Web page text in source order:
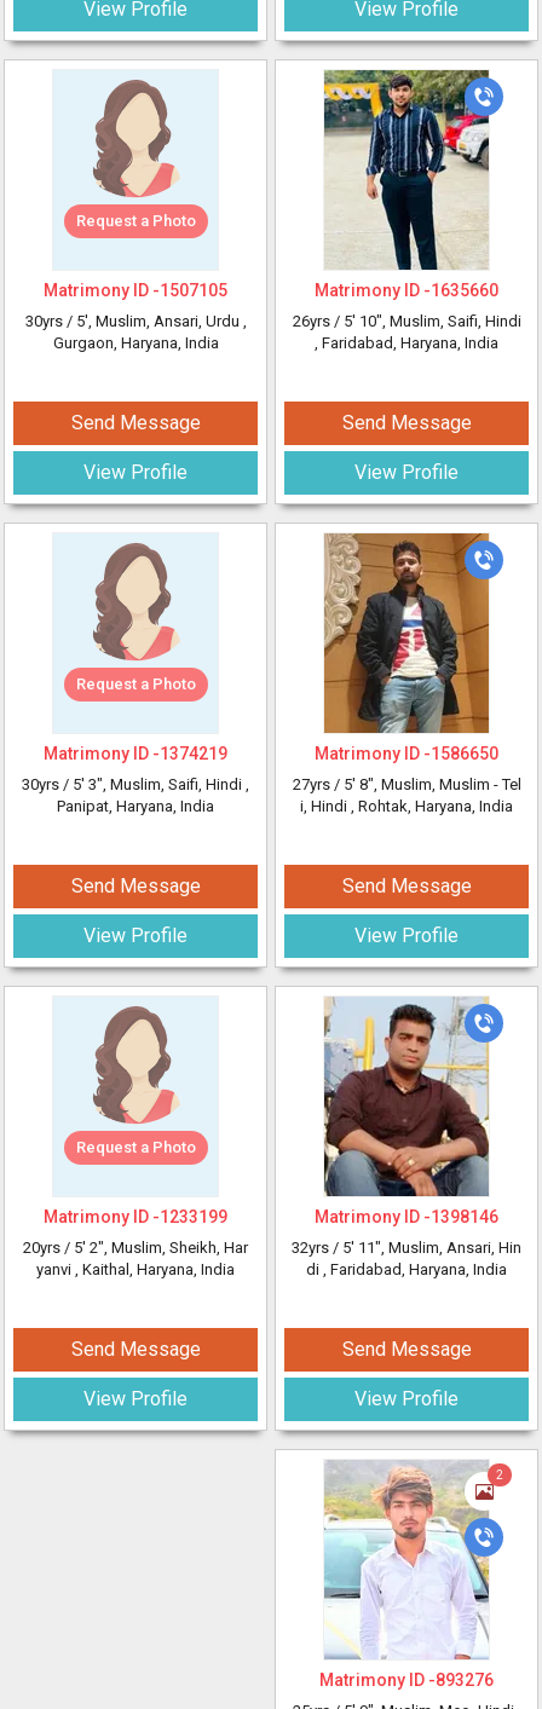
View Profile
Request a Photo
Matrimony ID -1507105
30yrs / 5', Muslim, Ansari, Urdu ,
Gurgaon, Haryana, India
Send Message
View Profile
Request a Photo
Matrimony ID -1374219
30yrs / 5' 3", Muslim, Saifi, Hindi ,
Panipat, Haryana, India
Send Message
View Profile
Request a Photo
Matrimony ID -1233199
20yrs / 5' 2", Muslim, Sheikh, Har
yanvi , Kaithal, Haryana, India
Send Message
View Profile
View Profile
Matrimony ID -1635660
26yrs / 5' 10", Muslim, Saifi, Hindi
, Faridabad, Haryana, India
Send Message
View Profile
Matrimony ID -1586650
27yrs / 5' 8", Muslim, Muslim - Tel
i, Hindi , Rohtak, Haryana, India
Send Message
View Profile
Matrimony ID -1398146
32yrs / 5' 11", Muslim, Ansari, Hin
di , Faridabad, Haryana, India
Send Message
View Profile
2
Matrimony ID -893276